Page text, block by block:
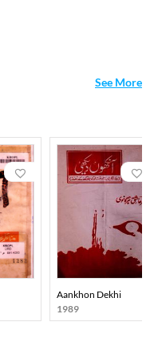
See More
Aankhon Dekhi
1989